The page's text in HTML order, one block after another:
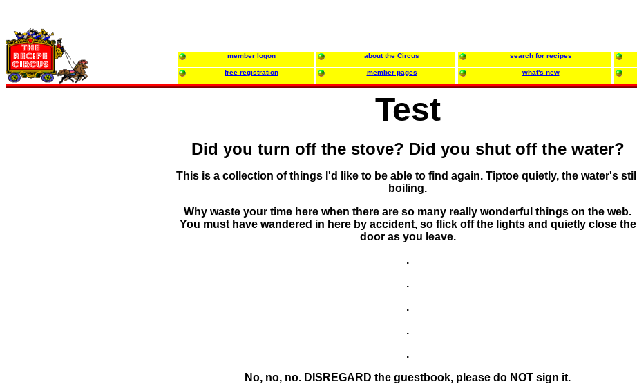
member logon about the Circus search for recipes
free registration member pages what's new
Test
Did you turn off the stove? Did you shut off the water?
This is a collection of things I'd like to be able to find again. Tiptoe quietly, the water's still
boiling.
Why waste your time here when there are so many really wonderful things on the web.
You must have wandered in here by accident, so flick off the lights and quietly close the
door as you leave.
.
.
.
.
.
No, no, no. DISREGARD the guestbook, please do NOT sign it.